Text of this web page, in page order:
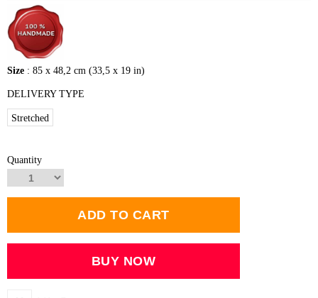
Size : 85 x 48,2 cm (33,5 x 19 in)
DELIVERY TYPE
Stretched
Quantity